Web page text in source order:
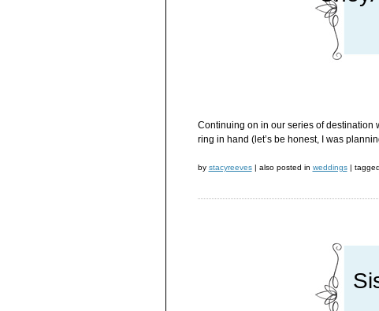
Continuing on in our series of destination
ring in hand (let’s be honest, I was
by stacyreeves | also posted in weddings | tagged